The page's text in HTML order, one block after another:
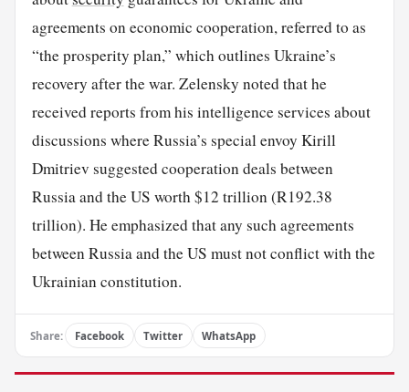
agreements on economic cooperation, referred to as
“the prosperity plan,” which outlines Ukraine’s
recovery after the war. Zelensky noted that he
received reports from his intelligence services about
discussions where Russia’s special envoy Kirill
Dmitriev suggested cooperation deals between
Russia and the US worth $12 trillion (R192.38
trillion). He emphasized that any such agreements
between Russia and the US must not conflict with the
Ukrainian constitution.
Share: Facebook Twitter WhatsApp